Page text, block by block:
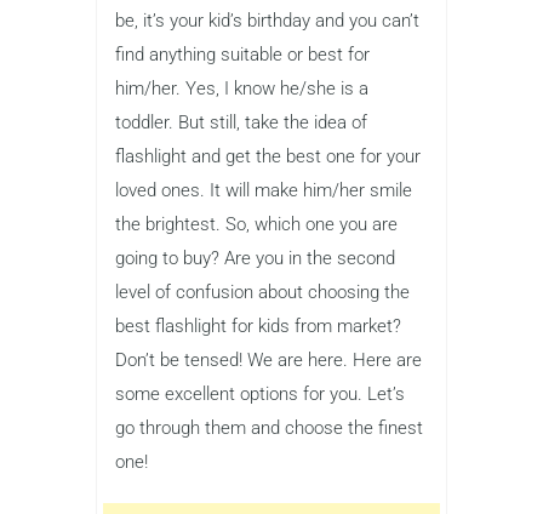
be, it’s your kid’s birthday and you can’t
find anything suitable or best for
him/her. Yes, I know he/she is a
toddler. But still, take the idea of
flashlight and get the best one for your
loved ones. It will make him/her smile
the brightest. So, which one you are
going to buy? Are you in the second
level of confusion about choosing the
best flashlight for kids from market?
Don’t be tensed! We are here. Here are
some excellent options for you. Let’s
go through them and choose the finest
one!